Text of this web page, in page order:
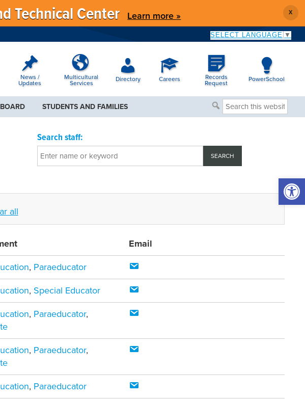
Technical Center Learn more » X
SELECT LANGUAGE ▼
News /
Updates
Multicultural
Services
Directory Careers
Records
Request
PowerSchool
STUDENTS AND FAMILIES
Search
this
Search staff:
all
Email
, Paraeducator
, Special Educator
, Paraeducator,
, Paraeducator,
, Paraeducator